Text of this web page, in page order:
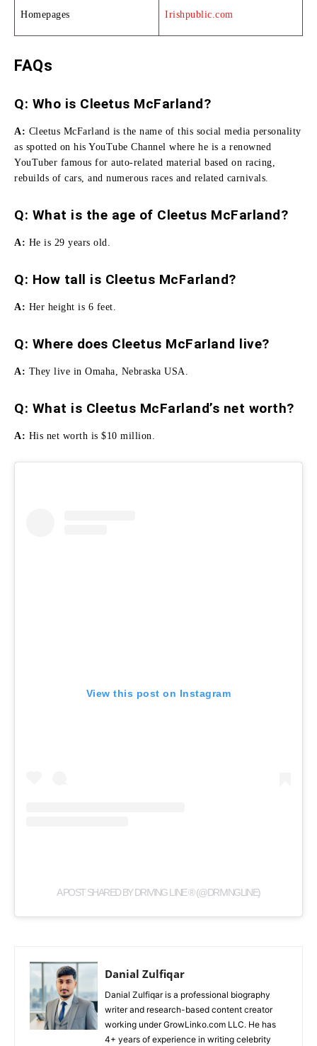
Homepages Irishpublic.com
FAQs
Q: Who is Cleetus McFarland?
A: Cleetus McFarland is the name of this social media personality
as spotted on his YouTube Channel where he is a renowned
YouTuber famous for auto-related material based on racing,
rebuilds of cars, and numerous races and related carnivals.
Q: What is the age of Cleetus McFarland?
A: He is 29 years old.
Q: How tall is Cleetus McFarland?
A: Her height is 6 feet.
Q: Where does Cleetus McFarland live?
A: They live in Omaha, Nebraska USA.
Q: What is Cleetus McFarland’s net worth?
A: His net worth is $10 million.
View this post on Instagram
A POST SHARED BY DRIVING LINE ® (@DRIVINGLINE)
Danial Zulfiqar
Danial Zulfiqar is a professional biography
writer and research-based content creator
working under GrowLinko.com LLC. He has
4+ years of experience in writing celebrity